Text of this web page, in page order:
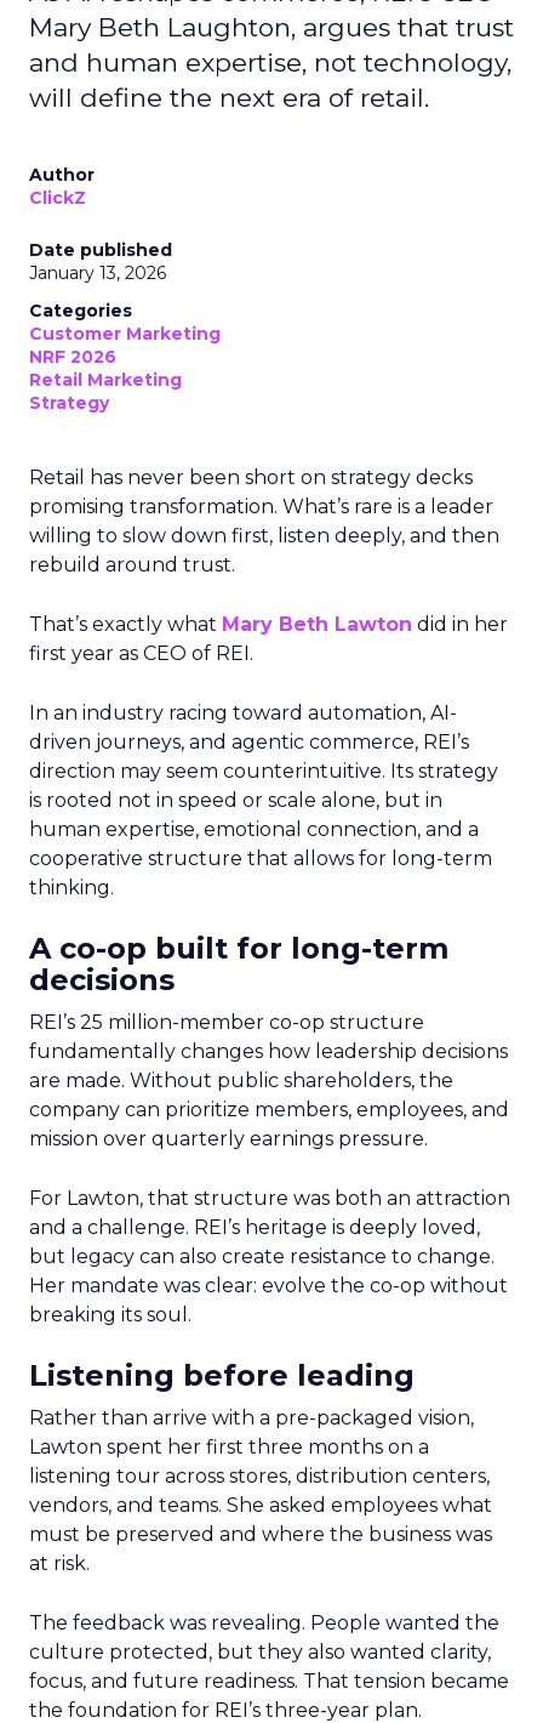
Mary Beth Laughton, argues that trust
and human expertise, not technology,
will define the next era of retail.
Author
ClickZ
Date published
January 13, 2026
Categories
Customer Marketing
NRF 2026
Retail Marketing
Strategy
Retail has never been short on strategy decks
promising transformation. What’s rare is a leader
willing to slow down first, listen deeply, and then
rebuild around trust.
That’s exactly what Mary Beth Lawton did in her
first year as CEO of REI.
In an industry racing toward automation, AI-
driven journeys, and agentic commerce, REI’s
direction may seem counterintuitive. Its strategy
is rooted not in speed or scale alone, but in
human expertise, emotional connection, and a
cooperative structure that allows for long-term
thinking.
A co-op built for long-term
decisions
REI’s 25 million-member co-op structure
fundamentally changes how leadership decisions
are made. Without public shareholders, the
company can prioritize members, employees, and
mission over quarterly earnings pressure.
For Lawton, that structure was both an attraction
and a challenge. REI’s heritage is deeply loved,
but legacy can also create resistance to change.
Her mandate was clear: evolve the co-op without
breaking its soul.
Listening before leading
Rather than arrive with a pre-packaged vision,
Lawton spent her first three months on a
listening tour across stores, distribution centers,
vendors, and teams. She asked employees what
must be preserved and where the business was
at risk.
The feedback was revealing. People wanted the
culture protected, but they also wanted clarity,
focus, and future readiness. That tension became
the foundation for REI’s three-year plan.